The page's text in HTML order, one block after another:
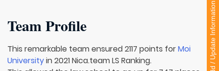
Team Profile
This remarkable team ensured 2117 points forMoi
Universityin 2021 Nica.team LS Ranking.
Add / Update Information